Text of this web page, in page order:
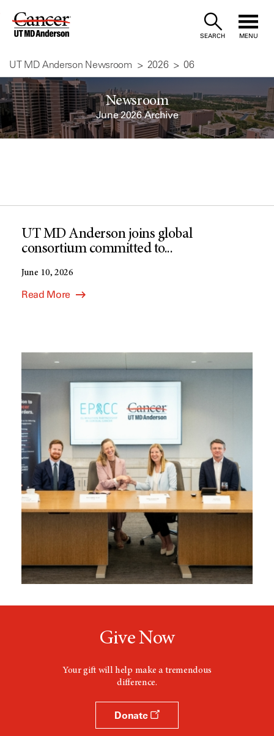
Skip
Content
SEARCH MENU
UT MD Anderson Newsroom 2026 06
Newsroom
June 2026 Archive
UT MD Anderson joins global
consortium committed to...
June 10, 2026
Read More
Give Now
Your gift will help make a tremendous
difference.
Donate